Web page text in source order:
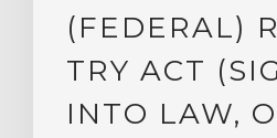
(FEDERAL)
TRY ACT
INTO LAW,